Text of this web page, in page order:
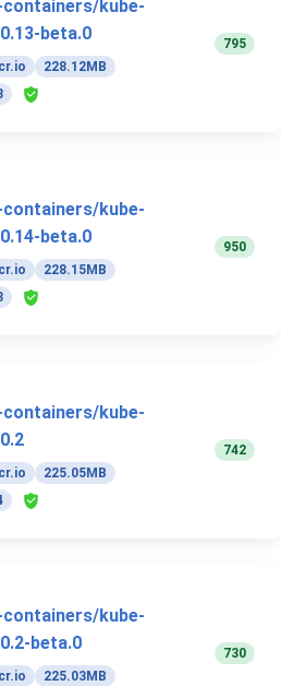
kube-
beta.0
228.12MB
795
kube-
beta.0
228.15MB
950
kube-
225.05MB
742
kube-
beta.0
225.03MB
730